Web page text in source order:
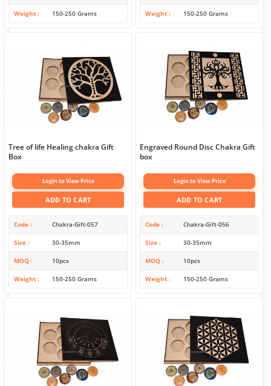
Weight 150-250 Grams Weight 150-250 Grams
Tree of life Healing chakra Gift
Box
Login to View Price
ADD TO CART
Code Chakra-Gift-057
Size 30-35mm
MOQ 10pcs
Weight 150-250 Grams
Engraved Round Disc Chakra Gift
box
Login to View Price
ADD TO CART
Code Chakra-Gift-056
Size 30-35mm
MOQ 10pcs
Weight 150-250 Grams